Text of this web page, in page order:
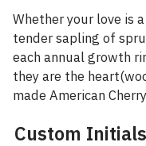
Whether your love is
tender sapling of
each annual growth
they are the
made American
Custom Initials